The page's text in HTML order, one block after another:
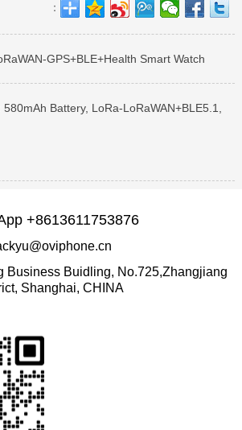
：
GPS+BLE+Health Smart Watch
580mAh Battery, LoRa-LoRaWAN+BLE5.1,
+8613611753876
Business Buidling, No.725,Zhangjiang
Shanghai, CHINA